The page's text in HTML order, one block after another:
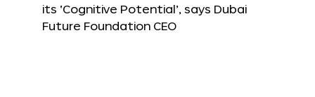
its ‘Cognitive Potential’, says Dubai
Future Foundation CEO